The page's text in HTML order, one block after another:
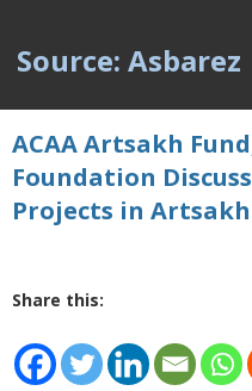
Source: Asbarez
ACAA Artsakh
Foundation
Projects in Artsakh
Share this: